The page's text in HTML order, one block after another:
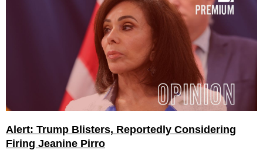
Alert: Trump Blisters, Reportedly Considering
Firing Jeanine Pirro